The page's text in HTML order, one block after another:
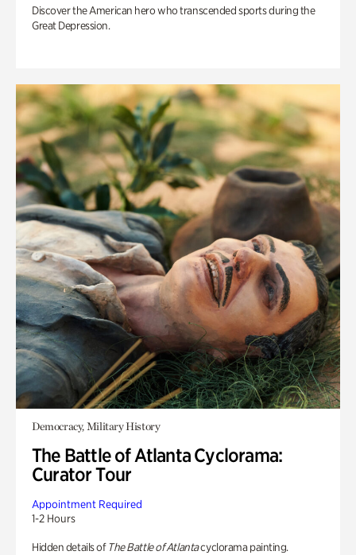
Discover the American hero who transcended sports during the
Great Depression.
Democracy, Military History
The Battle of Atlanta Cyclorama:
Curator Tour
Appointment Required
1-2 Hours
Hidden details of The Battle of Atlantacyclorama painting.